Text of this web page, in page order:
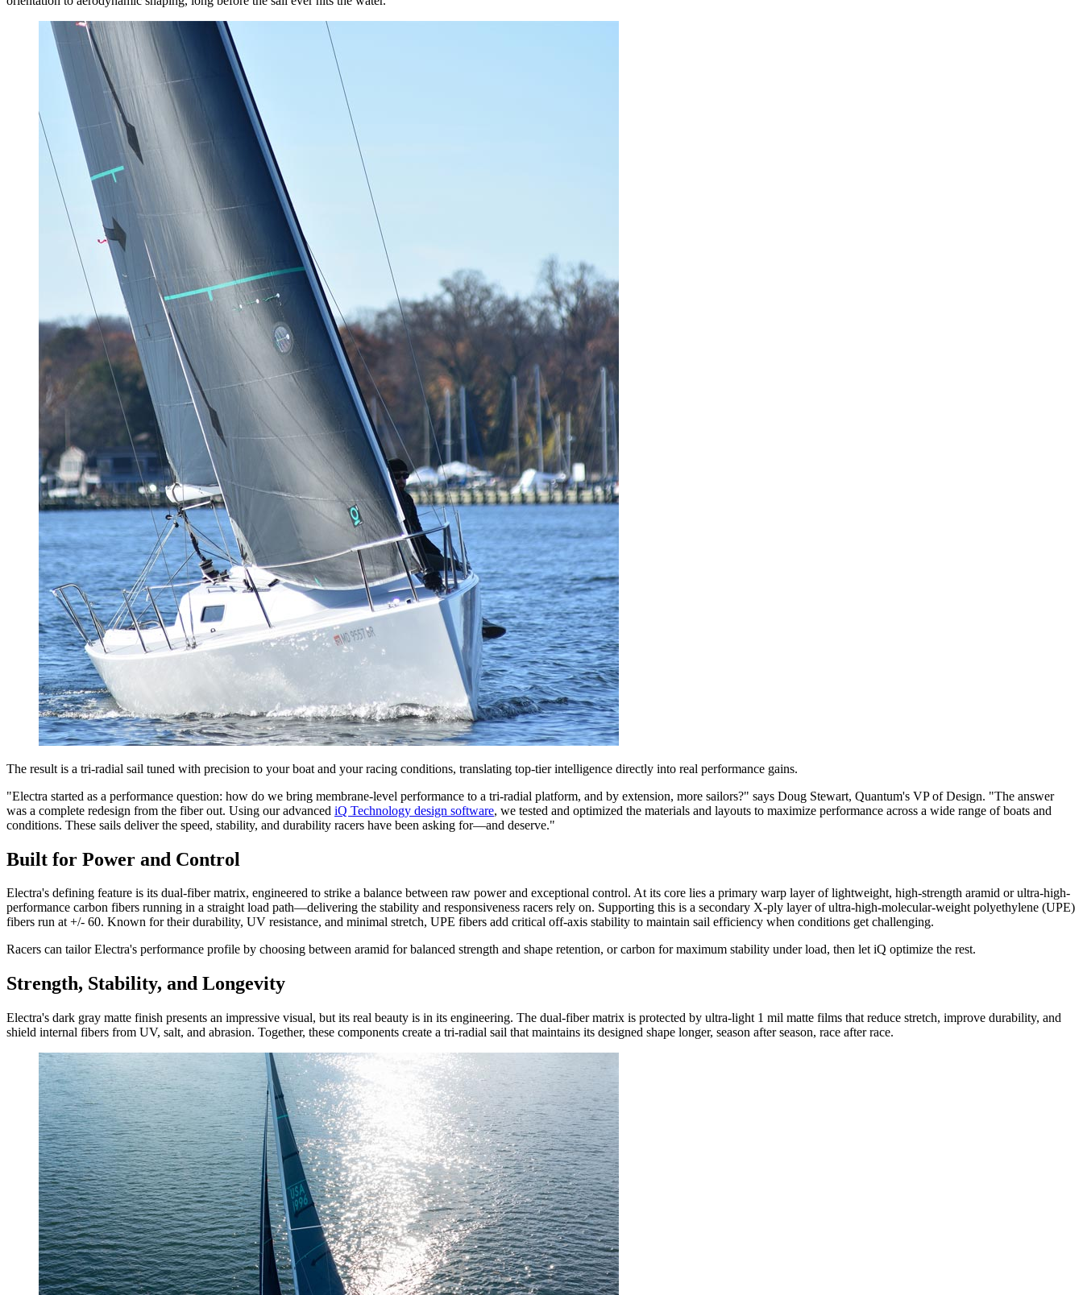
The result is a tri-radial sail tuned with precision to your boat and your racing conditions, translating top-tier intelligence directly into real performance gains.
"Electra started as a performance question: how do we bring membrane-level performance to a tri-radial platform, and by extension, more sailors?" says Doug Stewart, Quantum's VP of Design. "The answer
was a complete redesign from the fiber out. Using our advanced iQ Technology design software, we tested and optimized the materials and layouts to maximize performance across a wide range of boats and
conditions. These sails deliver the speed, stability, and durability racers have been asking for—and deserve."
Built for Power and Control
Electra's defining feature is its dual-fiber matrix, engineered to strike a balance between raw power and exceptional control. At its core lies a primary warp layer of lightweight, high-strength aramid or ultra-high-
performance carbon fibers running in a straight load path—delivering the stability and responsiveness racers rely on. Supporting this is a secondary X-ply layer of ultra-high-molecular-weight polyethylene (UPE)
fibers run at +/- 60. Known for their durability, UV resistance, and minimal stretch, UPE fibers add critical off-axis stability to maintain sail efficiency when conditions get challenging.
Racers can tailor Electra's performance profile by choosing between aramid for balanced strength and shape retention, or carbon for maximum stability under load, then let iQ optimize the rest.
Strength, Stability, and Longevity
Electra's dark gray matte finish presents an impressive visual, but its real beauty is in its engineering. The dual-fiber matrix is protected by ultra-light 1 mil matte films that reduce stretch, improve durability, and
shield internal fibers from UV, salt, and abrasion. Together, these components create a tri-radial sail that maintains its designed shape longer, season after season, race after race.